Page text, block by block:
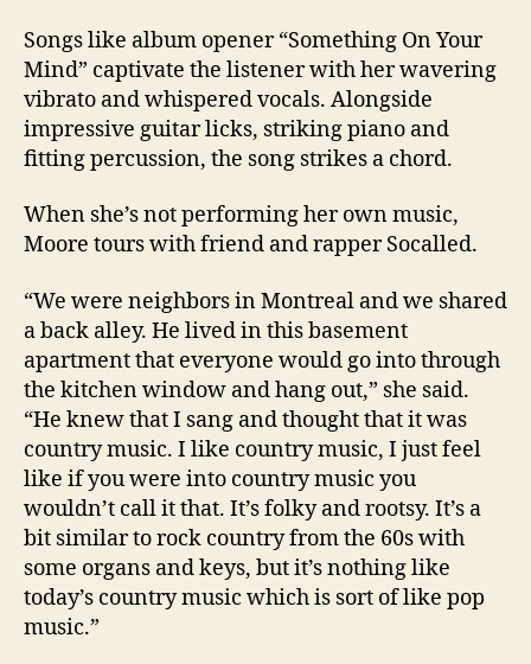
Songs like album opener “Something On Your
Mind” captivate the listener with her wavering
vibrato and whispered vocals. Alongside
impressive guitar licks, striking piano and
fitting percussion, the song strikes a chord.
When she’s not performing her own music,
Moore tours with friend and rapper Socalled.
“We were neighbors in Montreal and we shared
a back alley. He lived in this basement
apartment that everyone would go into through
the kitchen window and hang out,” she said.
“He knew that I sang and thought that it was
country music. I like country music, I just feel
like if you were into country music you
wouldn’t call it that. It’s folky and rootsy. It’s a
bit similar to rock country from the 60s with
some organs and keys, but it’s nothing like
today’s country music which is sort of like pop
music.”